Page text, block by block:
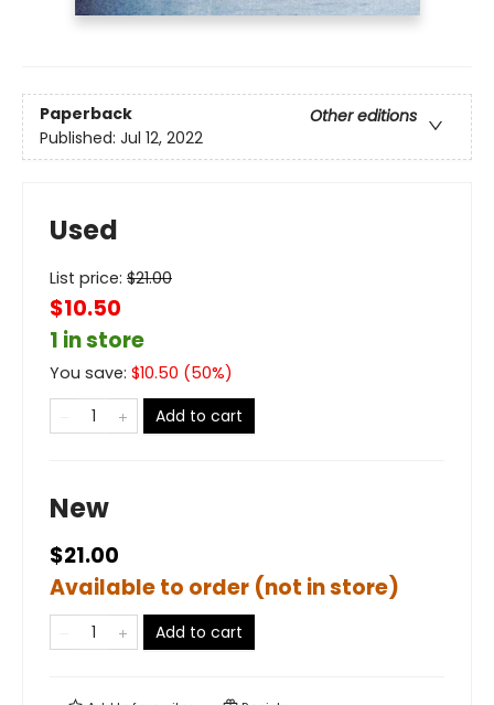
Paperback
Other editions
Published: Jul 12, 2022
Used
List price: $21.00
$10.50
1 in store
You save: $10.50 (50%)
Add to cart
New
$21.00
Available to order (not in store)
Add to cart